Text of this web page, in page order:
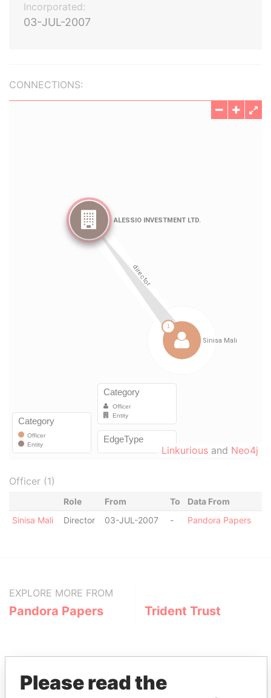
Incorporated:
03-JUL-2007
CONNECTIONS:
Linkurious and Neo4j
Officer (1)
Role From To
Data From
Sinisa Mali
Director 03-JUL-2007 - Pandora Papers
EXPLORE MORE FROM
Pandora Papers Trident Trust
Please read the